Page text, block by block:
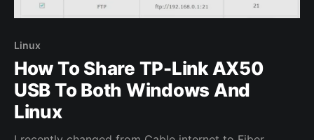
Linux
How To Share TP-Link AX50
USB To Both Windows And
Linux